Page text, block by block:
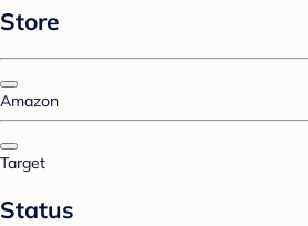
Store
Amazon
Target
Status